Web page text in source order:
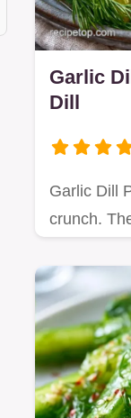
Garlic
Dill
Garlic Dill
crunch.